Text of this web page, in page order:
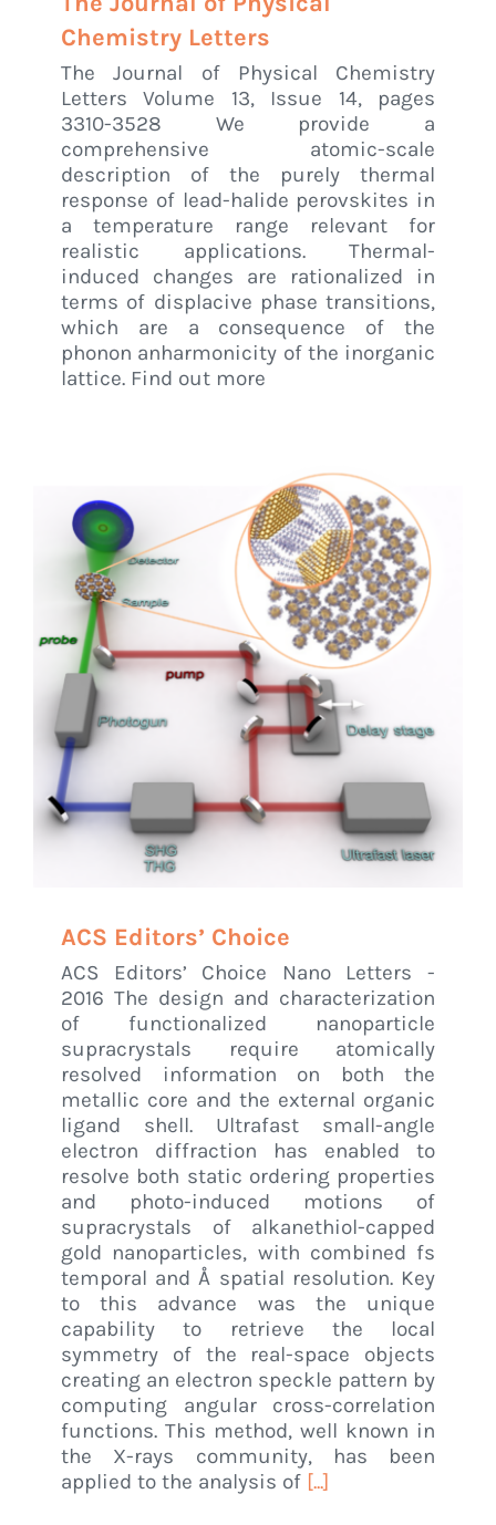
Chemistry Letters
The Journal of Physical Chemistry
Letters Volume 13, Issue 14, pages
3310-3528 We provide a
comprehensive atomic-scale
description of the purely thermal
response of lead-halide perovskites in
a temperature range relevant for
realistic applications. Thermal-
induced changes are rationalized in
terms of displacive phase transitions,
which are a consequence of the
phonon anharmonicity of the inorganic
lattice. Find out more
ACS Editors’ Choice
ACS Editors’ Choice Nano Letters -
2016 The design and characterization
of functionalized nanoparticle
supracrystals require atomically
resolved information on both the
metallic core and the external organic
ligand shell. Ultrafast small-angle
electron diffraction has enabled to
resolve both static ordering properties
and photo-induced motions of
supracrystals of alkanethiol-capped
gold nanoparticles, with combined fs
temporal and Å spatial resolution. Key
to this advance was the unique
capability to retrieve the local
symmetry of the real-space objects
creating an electron speckle pattern by
computing angular cross-correlation
functions. This method, well known in
the X-rays community, has been
applied to the analysis of [...]